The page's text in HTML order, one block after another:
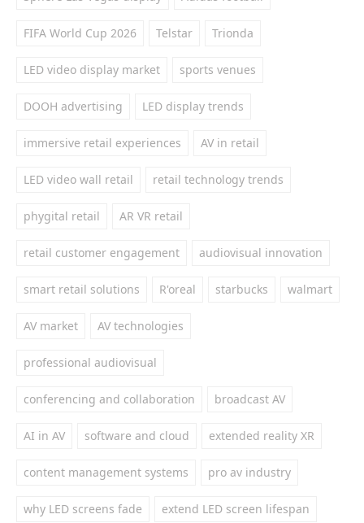
FIFA World Cup 2026 Telstar Trionda
LED video display market sports venues
DOOH advertising LED display trends
immersive retail experiences AV in retail
LED video wall retail retail technology trends
phygital retail AR VR retail
retail customer engagement audiovisual innovation
smart retail solutions R'oreal starbucks walmart
AV market AV technologies
professional audiovisual
conferencing and collaboration broadcast AV
AI in AV software and cloud extended reality XR
content management systems pro av industry
why LED screens fade extend LED screen lifespan